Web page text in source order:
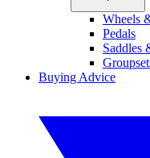
Wheels
Pedals
Saddles
Buying Advice